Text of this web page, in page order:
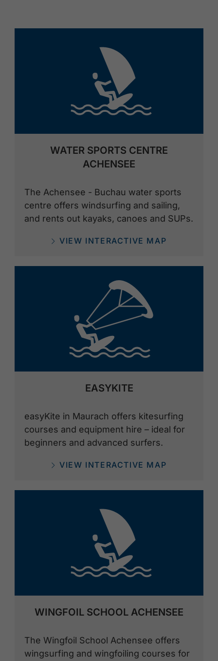
🅎
WATER SPORTS CENTRE
ACHENSEE
The Achensee - Buchau water sports
centre offers windsurfing and sailing,
and rents out kayaks, canoes and SUPs.
VIEW INTERACTIVE MAP
🅨
EASYKITE
easyKite in Maurach offers kitesurfing
courses and equipment hire – ideal for
beginners and advanced surfers.
VIEW INTERACTIVE MAP
🅎
WINGFOIL SCHOOL ACHENSEE
The Wingfoil School Achensee offers
wingsurfing and wingfoiling courses for